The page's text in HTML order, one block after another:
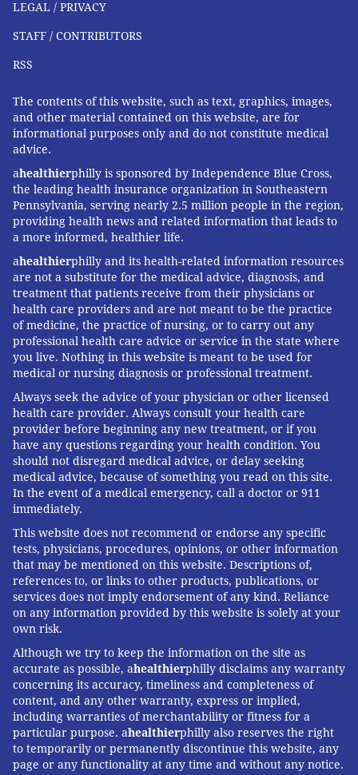
LEGAL / PRIVACY
STAFF / CONTRIBUTORS
RSS
The contents of this website, such as text, graphics, images,
and other material contained on this website, are for
informational purposes only and do not constitute medical
advice.
ahealthierphilly is sponsored by Independence Blue Cross,
the leading health insurance organization in Southeastern
Pennsylvania, serving nearly 2.5 million people in the region,
providing health news and related information that leads to
a more informed, healthier life.
ahealthierphilly and its health-related information resources
are not a substitute for the medical advice, diagnosis, and
treatment that patients receive from their physicians or
health care providers and are not meant to be the practice
of medicine, the practice of nursing, or to carry out any
professional health care advice or service in the state where
you live. Nothing in this website is meant to be used for
medical or nursing diagnosis or professional treatment.
Always seek the advice of your physician or other licensed
health care provider. Always consult your health care
provider before beginning any new treatment, or if you
have any questions regarding your health condition. You
should not disregard medical advice, or delay seeking
medical advice, because of something you read on this site.
In the event of a medical emergency, call a doctor or 911
immediately.
This website does not recommend or endorse any specific
tests, physicians, procedures, opinions, or other information
that may be mentioned on this website. Descriptions of,
references to, or links to other products, publications, or
services does not imply endorsement of any kind. Reliance
on any information provided by this website is solely at your
own risk.
Although we try to keep the information on the site as
accurate as possible, ahealthierphilly disclaims any warranty
concerning its accuracy, timeliness and completeness of
content, and any other warranty, express or implied,
including warranties of merchantability or fitness for a
particular purpose. ahealthierphilly also reserves the right
to temporarily or permanently discontinue this website, any
page or any functionality at any time and without any notice.